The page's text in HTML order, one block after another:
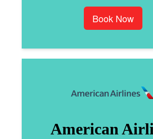
Book Now
American